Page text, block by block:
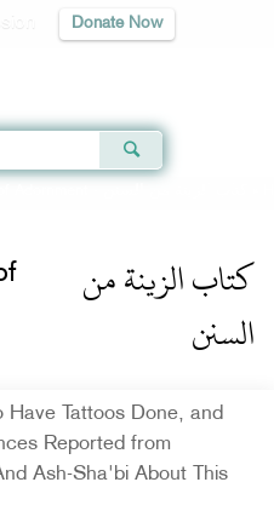
Donate Now
كتاب الزينة من
السنن
Tattoos Done, and
Reported from
Ash-Sha'bi About This